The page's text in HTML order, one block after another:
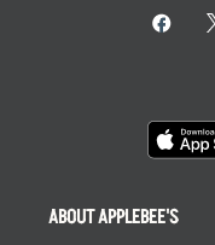
ABOUT APPLEBEE'S